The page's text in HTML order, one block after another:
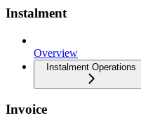
Instalment
Overview
Instalment Operations
Invoice